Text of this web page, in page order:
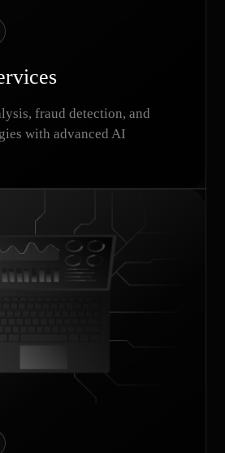
fraud detection, and
with advanced AI